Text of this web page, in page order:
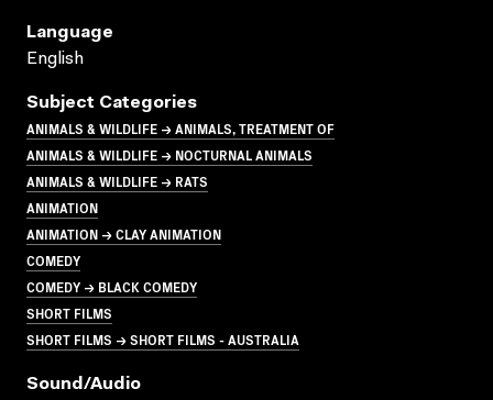
Language
English
Subject Categories
ANIMALS & WILDLIFE → ANIMALS, TREATMENT OF
ANIMALS & WILDLIFE → NOCTURNAL ANIMALS
ANIMALS & WILDLIFE → RATS
ANIMATION
ANIMATION → CLAY ANIMATION
COMEDY
COMEDY → BLACK COMEDY
SHORT FILMS
SHORT FILMS → SHORT FILMS - AUSTRALIA
Sound/audio